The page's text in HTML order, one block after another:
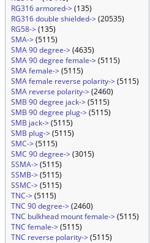
RG316 armored->(135)
RG316 double shielded->(20535)
RG58->(135)
SMA->(5115)
SMA 90 degree->(4635)
SMA 90 degree female->(5115)
SMA female->(5115)
SMA female reverse polarity->(5115)
SMA reverse polarity->(2460)
SMB 90 degree jack->(5115)
SMB 90 degree plug->(5115)
SMB jack->(5115)
SMB plug->(5115)
SMC->(5115)
SMC 90 degree->(3015)
SSMA->(5115)
SSMB->(5115)
SSMC->(5115)
TNC->(5115)
TNC 90 degree->(2460)
TNC bulkhead mount female->(5115)
TNC female->(5115)
TNC reverse polarity->(5115)